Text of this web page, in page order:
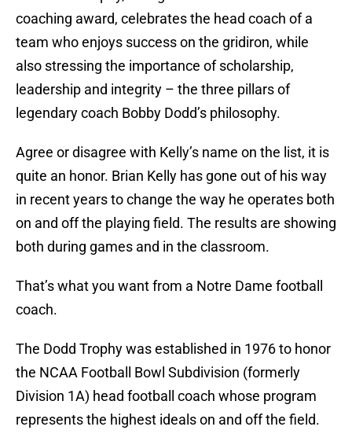
coaching award, celebrates the head coach of a
team who enjoys success on the gridiron, while
also stressing the importance of scholarship,
leadership and integrity – the three pillars of
legendary coach Bobby Dodd’s philosophy.
Agree or disagree with Kelly’s name on the list, it is
quite an honor. Brian Kelly has gone out of his way
in recent years to change the way he operates both
on and off the playing field. The results are showing
both during games and in the classroom.
That’s what you want from a Notre Dame football
coach.
The Dodd Trophy was established in 1976 to honor
the NCAA Football Bowl Subdivision (formerly
Division 1A) head football coach whose program
represents the highest ideals on and off the field.